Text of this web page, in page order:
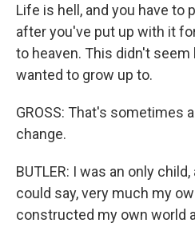
Life is hell, and you have to
after you've put up with it
to heaven. This didn't seem
wanted to grow up to.
GROSS: That's sometimes
change.
BUTLER: I was an only
could say, very much my
constructed my own world